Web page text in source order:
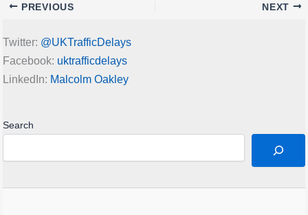
PREVIOUS NEXT
Twitter: @UKTrafficDelays
Facebook: uktrafficdelays
LinkedIn: Malcolm Oakley
Search